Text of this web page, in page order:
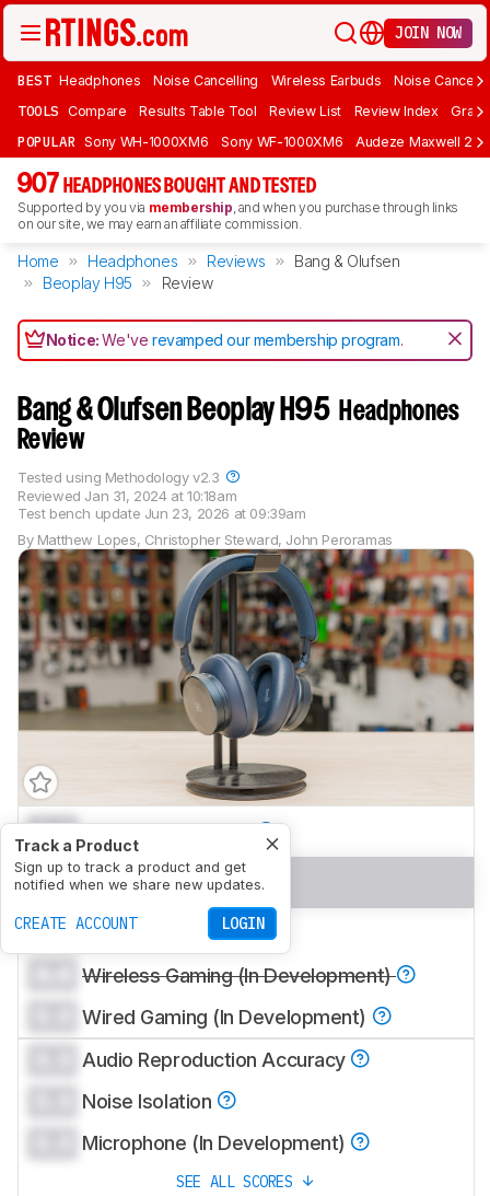
JOIN NOW
BEST Headphones Noise Cancelling Wireless Earbuds Noise
TOOLS Compare Results Table Tool Review List Review Index Graph
POPULAR Sony WH-1000XM6 Sony WF-1000XM6 Audeze Maxwell 2
907 HEADPHONES BOUGHT AND TESTED
Supported by you via membership, and when you purchase through links
on our site, we may earn an affiliate commission.
Home Headphones Reviews
Bang & Olufsen
Beoplay H95
Review
Notice:We'verevamped our membership program.
Bang & Olufsen Beoplay H95 Headphones
Review
By Matthew Lopes, Christopher Steward, John Peroramas
Reviewed Jan 31, 2024 at 10:18am
Test bench update Jun 23, 2026 at 09:39am
Tested using Methodology v2.3
Track a Product
Sign up to track a product and get
notified when we share new updates.
CREATE ACCOUNT LOGIN
0.0 Sports And Fitness
0.0 Travel
0.0 Office Work
Wireless Gaming (In Development)
Wired Gaming (In Development)
Audio Reproduction Accuracy
Noise Isolation
Microphone (In Development)
SEE ALL SCORES